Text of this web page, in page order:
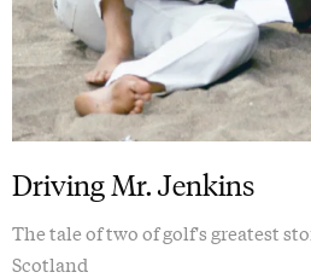
Driving Mr. Jenkins
The tale of two of golf's greatest
Scotland